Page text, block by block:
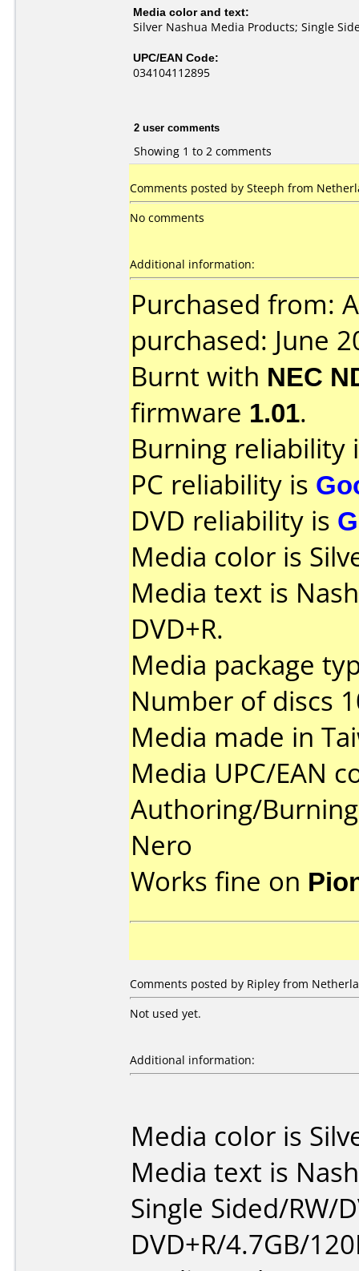
Media color and text:
Silver Nashua Media Products; Single
UPC/EAN Code:
034104112895
2 user comments
Showing 1 to 2 comments
Comments posted by Steeph from
No comments
Additional information:
Purchased from:
purchased: June
Burnt with NEC
firmware 1.01.
Burning reliability
PC reliability is
DVD reliability is
Media color is
Media text is
DVD+R.
Media package
Number of discs
Media made in
Media UPC/EAN
Authoring/
Nero
Works fine on
Comments posted by Ripley from
Not used yet.
Additional information:
Media color is
Media text is
Single Sided/RW/
DVD+R/4.7GB/